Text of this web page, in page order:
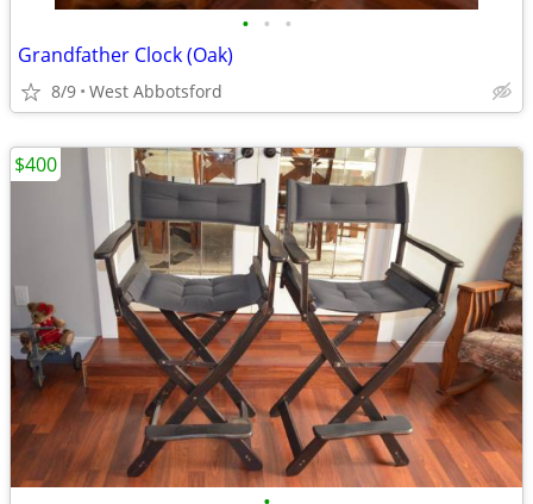
• • •
Grandfather Clock (Oak)
8/9 West Abbotsford
$400